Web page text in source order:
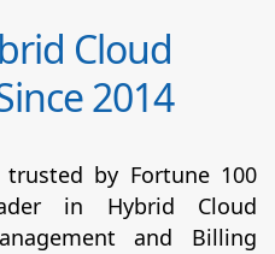
Cloud
2014
by Fortune 100
in Hybrid Cloud
and Billing